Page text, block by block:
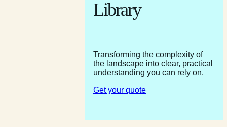
Library
Transforming the complexity of
the landscape into clear, practical
understanding you can rely on.
Get your quote